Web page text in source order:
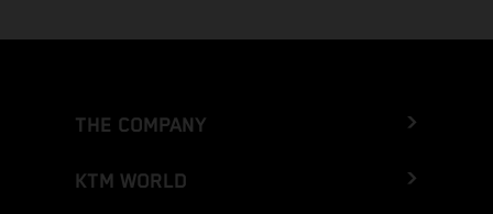
THE COMPANY
KTM WORLD